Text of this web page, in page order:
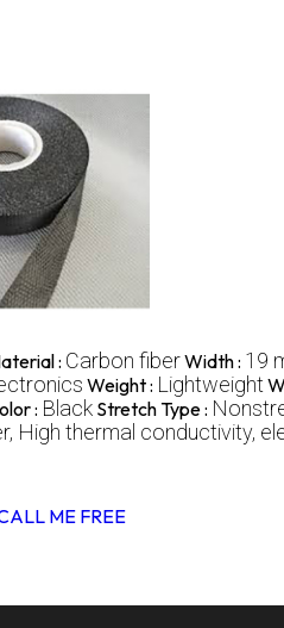
: Carbon fiberWidth : 19
Weight : Lightweight
: Black Stretch Type :
High thermal conductivity,
ME FREE